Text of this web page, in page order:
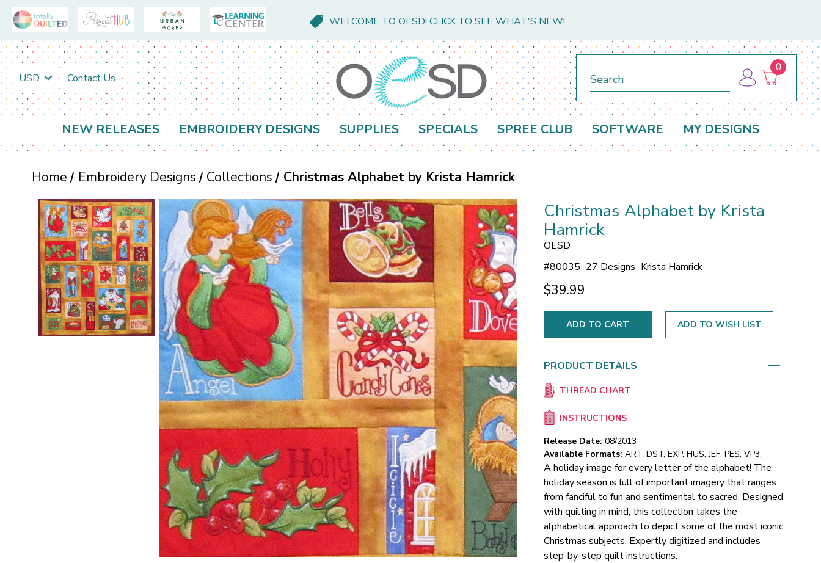
WELCOME TO OESD! CLICK TO SEE WHAT'S NEW!
USD Contact Us
0
NEW RELEASES EMBROIDERY DESIGNS SUPPLIES SPECIALS SPREE CLUB SOFTWARE MY DESIGNS
Home Embroidery Designs Collections Christmas Alphabet by Krista Hamrick
Christmas Alphabet by Krista
Hamrick
OESD
#80035 27 Designs Krista Hamrick
$39.99
ADD TO WISH LIST
PRODUCT DETAILS
THREAD CHART
INSTRUCTIONS
Release Date:08/2013
Available Formats: ART, DST, EXP, HUS, JEF, PES, VP3,
A holiday image for every letter of the alphabet! The
holiday season is full of important imagery that ranges
from fanciful to fun and sentimental to sacred. Designed
with quilting in mind, this collection takes the
alphabetical approach to depict some of the most iconic
Christmas subjects. Expertly digitized and includes
step-by-step quilt instructions.